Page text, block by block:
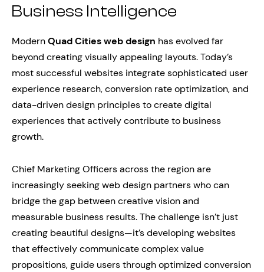
Business Intelligence
ModernQuad Cities web design has evolved far
beyond creating visually appealing layouts. Today’s
most successful websites integrate sophisticated user
experience research, conversion rate optimization, and
data-driven design principles to create digital
experiences that actively contribute to business
growth.
Chief Marketing Officers across the region are
increasingly seeking web design partners who can
bridge the gap between creative vision and
measurable business results. The challenge isn’t just
creating beautiful designs—it’s developing websites
that effectively communicate complex value
propositions, guide users through optimized conversion